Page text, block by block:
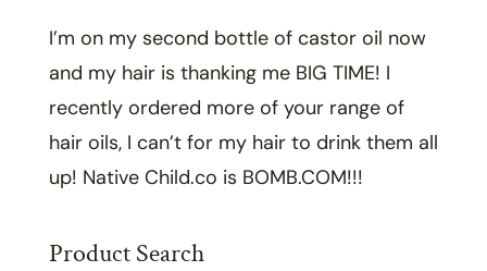
I’m on my second bottle of castor oil now
and my hair is thanking me BIG TIME! I
recently ordered more of your range of
hair oils, I can’t for my hair to drink them all
up! Native Child.co is BOMB.COM!!!
Product Search